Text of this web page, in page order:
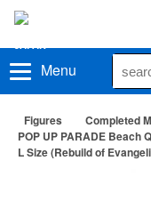
Menu
Figures
Completed
POP UP PARADE Beach
L Size (Rebuild of